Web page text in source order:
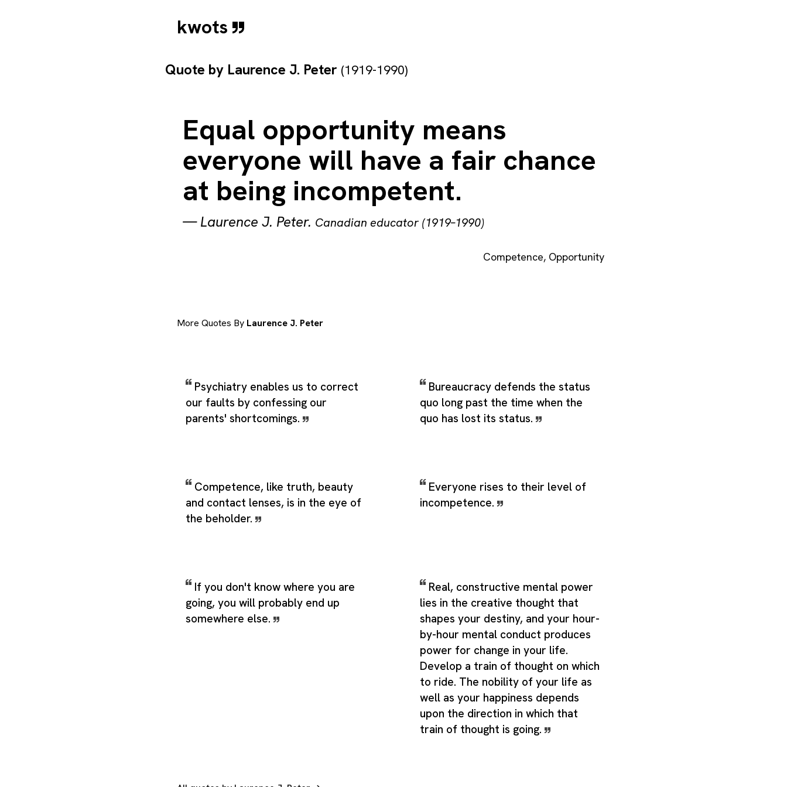
kwots
Quote by Laurence J. Peter (1919-1990)
Equal opportunity means
everyone will have a fair chance
at being incompetent.
—Laurence J. Peter. Canadian educator (1919–1990)
Competence, Opportunity
More Quotes By Laurence J. Peter
Psychiatry enables us to correct
our faults by confessing our
parents' shortcomings.
Bureaucracy defends the status
quo long past the time when the
quo has lost its status.
Competence, like truth, beauty
and contact lenses, is in the eye of
the beholder.
Everyone rises to their level of
incompetence.
If you don't know where you are
going, you will probably end up
somewhere else.
Real, constructive mental power
lies in the creative thought that
shapes your destiny, and your hour-
by-hour mental conduct produces
power for change in your life.
Develop a train of thought on which
to ride. The nobility of your life as
well as your happiness depends
upon the direction in which that
train of thought is going.